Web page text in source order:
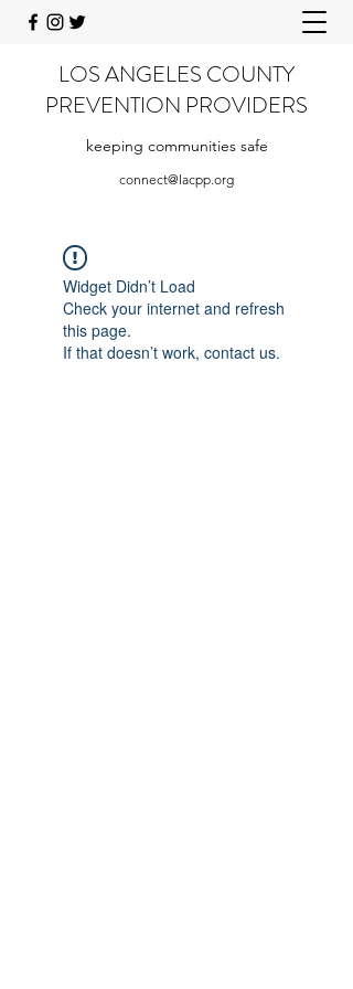
LOS ANGELES COUNTY
PREVENTION PROVIDERS
keeping communities safe
connect@lacpp.org
Widget Didn’t Load
Check your internet and refresh
this page.
If that doesn’t work, contact us.